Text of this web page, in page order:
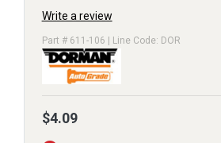
Write a review
Part # 611-106 | Line Code: DOR
$4.09